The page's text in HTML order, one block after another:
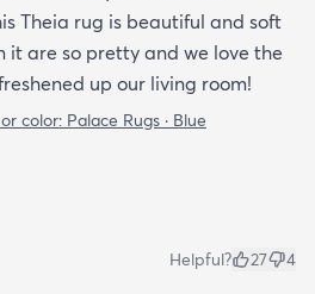
quality I believe it is worth the
Theia rug is beautiful and soft
it are so pretty and we love the
up our living room!
color: Palace Rugs · Blue
Helpful? 27 4